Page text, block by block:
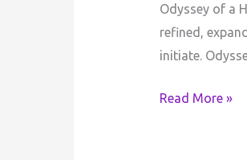
Odyssey of a
refined,
initiate.
Read More »